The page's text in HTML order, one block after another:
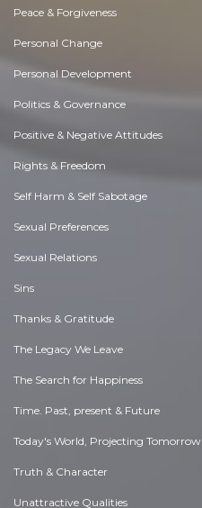
Peace & Forgiveness
Personal Change
Personal Development
Politics & Governance
Positive & Negative Attitudes
Rights & Freedom
Self Harm & Self Sabotage
Sexual Preferences
Sexual Relations
Sins
Thanks & Gratitude
The Legacy We Leave
The Search for Happiness
Time. Past, present & Future
Today's World, Projecting Tomorrow
Truth & Character
Unattractive Qualities